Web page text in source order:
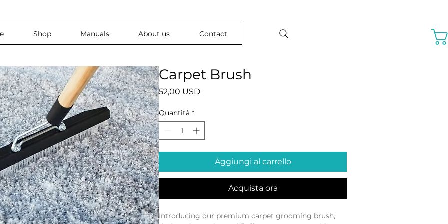
Shop Manuals About us Contact
Carpet Brush
52,00 USDPrezzo
Quantità *
Aggiungi al carrello
Acquista ora
Introducing our premium carpet grooming brush,